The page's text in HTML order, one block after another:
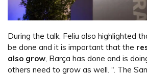
During the talk, Feliu also highlighted
be done and it is important that the
also grow , Barça has done and is
others need to grow as well. “. The